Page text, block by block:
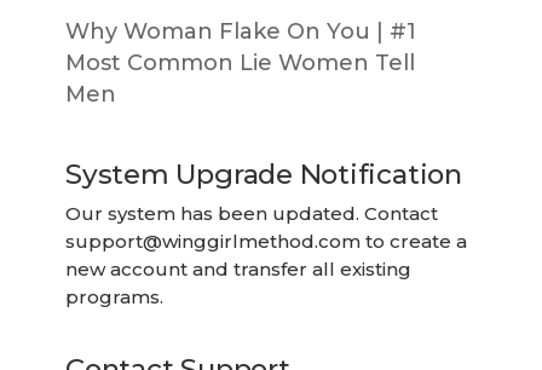
Why Woman Flake On You | #1
Most Common Lie Women Tell
Men
System Upgrade Notification
Our system has been updated. Contact
support@winggirlmethod.com to create a
new account and transfer all existing
programs.